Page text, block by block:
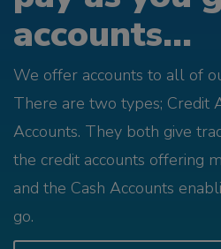
accounts...
We offer accounts to all of
There are two types; Credit
Accounts. They both give
the credit accounts offering
and the Cash Accounts
go.